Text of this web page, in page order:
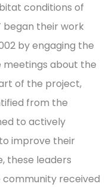
conditions of
began their work
by engaging the
about the
of the project,
from the
to actively
improve their
these leaders
received